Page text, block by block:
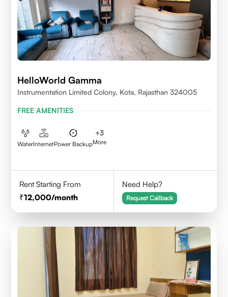
HelloWorld Gamma
Instrumentation Limited Colony, Kota, Rajasthan 324005
FREE AMENITIES
WaterInternetPower Backup
+3
More
Rent Starting From
12,000/month
Need Help?
Request Callback